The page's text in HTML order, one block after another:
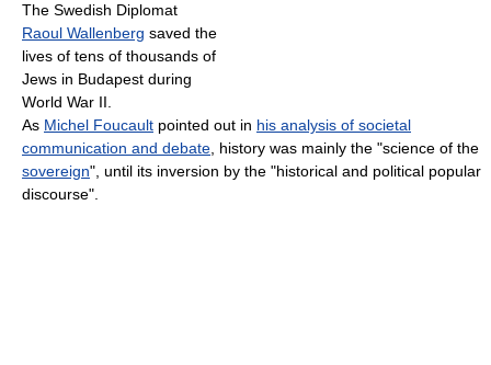
The Swedish Diplomat
Raoul Wallenberg saved the
lives of tens of thousands of
Jews in Budapest during
World War II.
As Michel Foucault pointed out in his analysis of societal
communication and debate , history was mainly the "science of the
sovereign", until its inversion by the "historical and political popular
discourse".